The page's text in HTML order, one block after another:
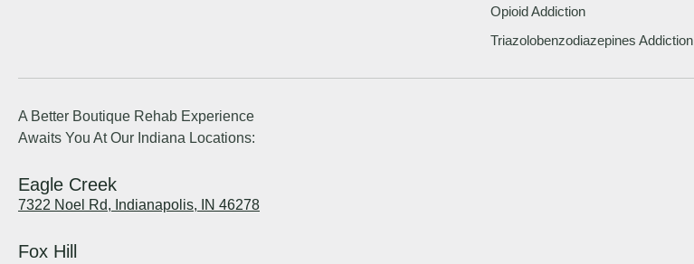
Opioid Addiction
Triazolobenzodiazepines Addiction
A Better Boutique Rehab Experience
Awaits You At Our Indiana Locations:
Eagle Creek
7322 Noel Rd, Indianapolis, IN 46278
Fox Hill